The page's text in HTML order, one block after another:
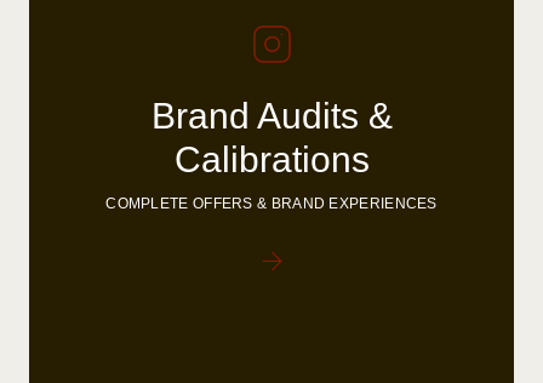
Brand Audits &
Calibrations
COMPLETE OFFERS & BRAND EXPERIENCES